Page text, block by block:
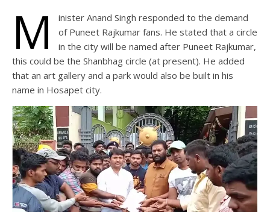
M
inister Anand Singh responded to the demand
of Puneet Rajkumar fans. He stated that a circle
in the city will be named after Puneet Rajkumar,
this could be the Shanbhag circle (at present). He added
that an art gallery and a park would also be built in his
name in Hosapet city.